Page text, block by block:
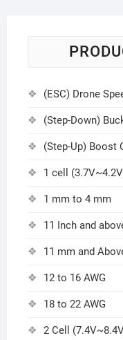
(ESC) Drone
(Step-Down)
(Step-Up) Boost
1 cell
1 mm to 4 mm
11 Inch and
11 mm and
12 to 16 AWG
18 to 22 AWG
2 Cell